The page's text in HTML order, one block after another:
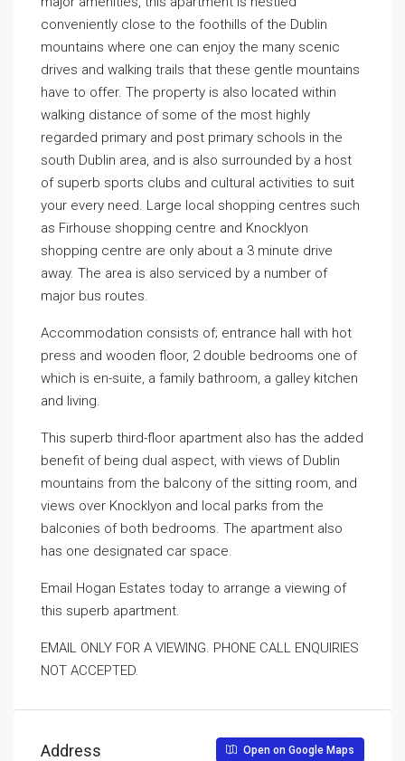
conveniently close to the foothills of the Dublin
mountains where one can enjoy the many scenic
drives and walking trails that these gentle mountains
have to offer. The property is also located within
walking distance of some of the most highly
regarded primary and post primary schools in the
south Dublin area, and is also surrounded by a host
of superb sports clubs and cultural activities to suit
your every need. Large local shopping centres such
as Firhouse shopping centre and Knocklyon
shopping centre are only about a 3 minute drive
away. The area is also serviced by a number of
major bus routes.
Accommodation consists of; entrance hall with hot
press and wooden floor, 2 double bedrooms one of
which is en-suite, a family bathroom, a galley kitchen
and living.
This superb third-floor apartment also has the added
benefit of being dual aspect, with views of Dublin
mountains from the balcony of the sitting room, and
views over Knocklyon and local parks from the
balconies of both bedrooms. The apartment also
has one designated car space.
Email Hogan Estates today to arrange a viewing of
this superb apartment.
EMAIL ONLY FOR A VIEWING. PHONE CALL ENQUIRIES
NOT ACCEPTED.
Address Open on Google Maps